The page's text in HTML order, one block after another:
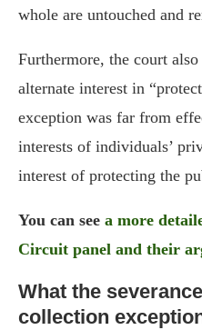
whole are untouched and
Furthermore, the court
alternate interest in
exception was far from
interests of individuals’
interest of protecting the
You can see a more
Circuit panel and their
What the
collection